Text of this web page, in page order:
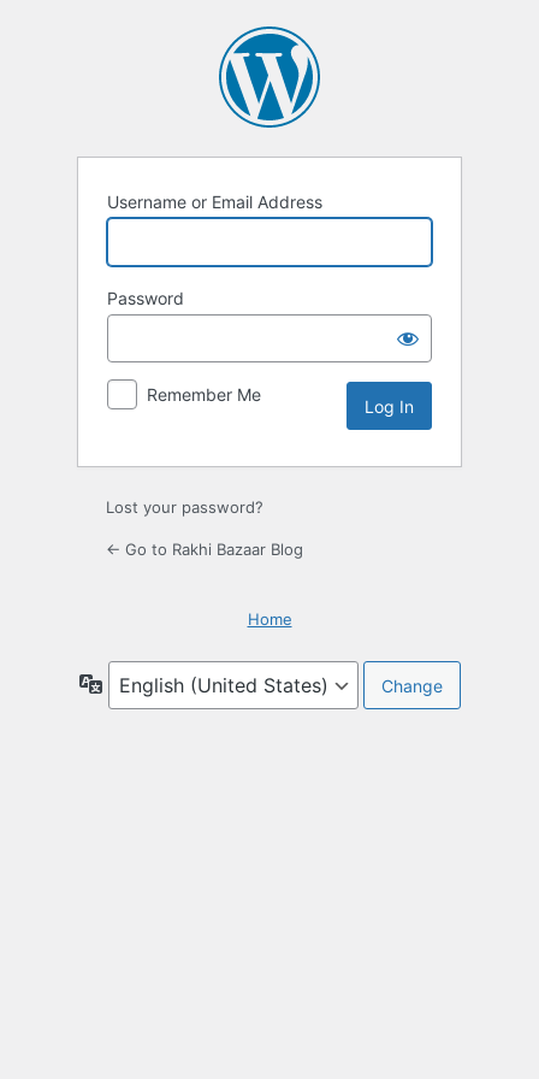
Username or Email Address
Password
Remember Me
Lost your password?
← Go to Rakhi Bazaar Blog
Home
Language